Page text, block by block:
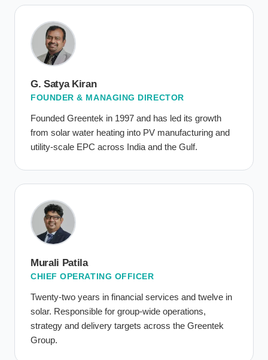
G. Satya Kiran
FOUNDER & MANAGING DIRECTOR
Founded Greentek in 1997 and has led its growth
from solar water heating into PV manufacturing and
utility-scale EPC across India and the Gulf.
Murali Patila
CHIEF OPERATING OFFICER
Twenty-two years in financial services and twelve in
solar. Responsible for group-wide operations,
strategy and delivery targets across the Greentek
Group.